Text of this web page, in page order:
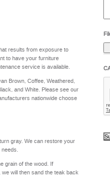
results from exposure to
to have your furniture
service is available.
Brown, Coffee, Weathered,
and White. Please see our
nationwide choose
gray. We can restore your
grain of the wood. If
will then sand the teak back